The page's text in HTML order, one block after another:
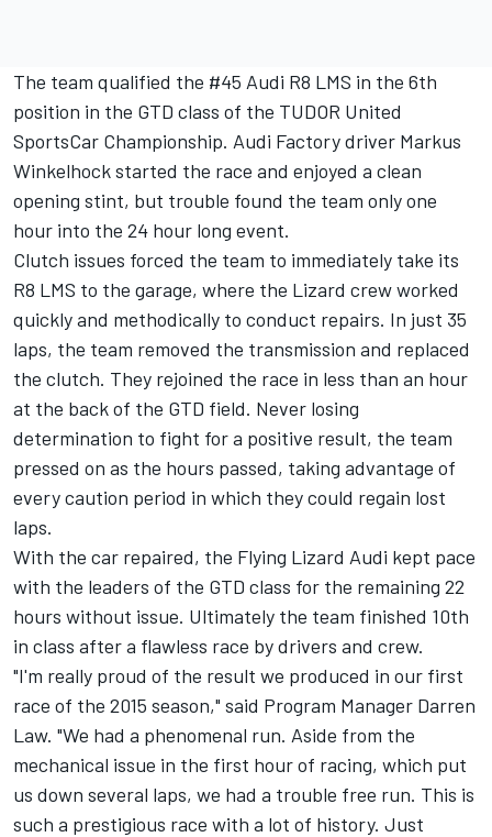
The team qualified the #45 Audi R8 LMS in the 6th
position in the GTD class of the TUDOR United
SportsCar Championship. Audi Factory driver Markus
Winkelhock started the race and enjoyed a clean
opening stint, but trouble found the team only one
hour into the 24 hour long event.
Clutch issues forced the team to immediately take its
R8 LMS to the garage, where the Lizard crew worked
quickly and methodically to conduct repairs. In just 35
laps, the team removed the transmission and replaced
the clutch. They rejoined the race in less than an hour
at the back of the GTD field. Never losing
determination to fight for a positive result, the team
pressed on as the hours passed, taking advantage of
every caution period in which they could regain lost
laps.
With the car repaired, the Flying Lizard Audi kept pace
with the leaders of the GTD class for the remaining 22
hours without issue. Ultimately the team finished 10th
in class after a flawless race by drivers and crew.
"I'm really proud of the result we produced in our first
race of the 2015 season," said Program Manager Darren
Law. "We had a phenomenal run. Aside from the
mechanical issue in the first hour of racing, which put
us down several laps, we had a trouble free run. This is
such a prestigious race with a lot of history. Just